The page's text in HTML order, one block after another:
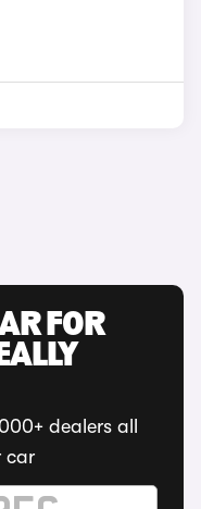
FOR
dealers all
car